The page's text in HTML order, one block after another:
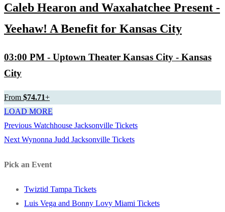
Caleb Hearon and Waxahatchee Present -
Yeehaw! A Benefit for Kansas City
03:00 PM - Uptown Theater Kansas City - Kansas
City
From $74.71+
LOAD MORE
Post
Previous Previous
post:
Watchhouse Jacksonville Tickets
Next Next
Wynonna Judd Jacksonville Tickets
Pick an Event
Twiztid Tampa Tickets
Luis Vega and Bonny Lovy Miami Tickets